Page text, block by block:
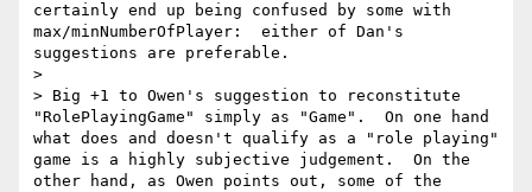
certainly end up being confused by some with
max/minNumberOfPlayer:  either of Dan's
suggestions are preferable.
>
> Big +1 to Owen's suggestion to reconstitute
"RolePlayingGame" simply as "Game".  On one hand
what does and doesn't qualify as a "role playing"
game is a highly subjective judgement.  On the
other hand, as Owen points out, some of the